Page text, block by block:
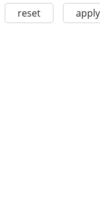
reset apply